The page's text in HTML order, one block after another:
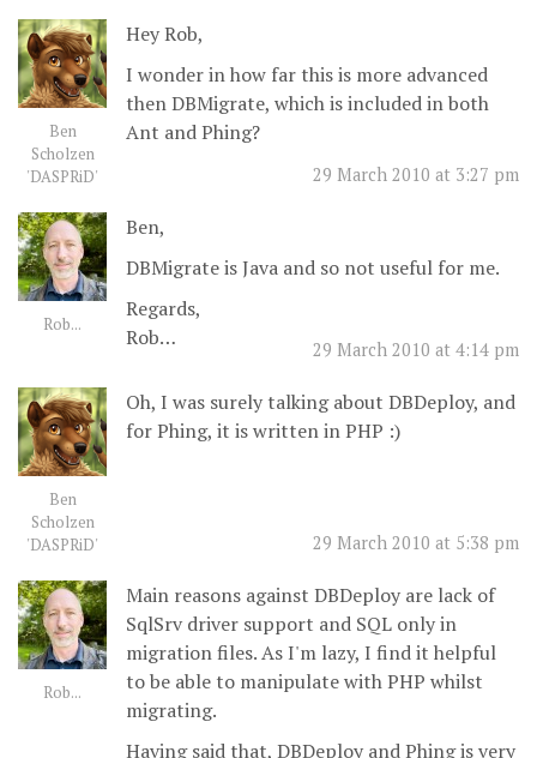
Ben
Scholzen
'DASPRiD'
29 March 2010 at 3:27 pm
Hey Rob,
I wonder in how far this is more advanced
then DBMigrate, which is included in both
Ant and Phing?
Rob...
29 March 2010 at 4:14 pm
Ben,
DBMigrate is Java and so not useful for me.
Regards,
Rob…
Ben
Scholzen
'DASPRiD'
29 March 2010 at 5:38 pm
Oh, I was surely talking about DBDeploy, and
for Phing, it is written in PHP :)
Rob...
Main reasons against DBDeploy are lack of
SqlSrv driver support and SQL only in
migration files. As I'm lazy, I find it helpful
to be able to manipulate with PHP whilst
migrating.
Having said that, DBDeploy and Phing is very